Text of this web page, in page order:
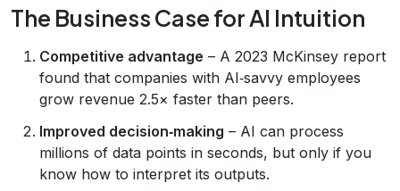
The Business Case for AI Intuition
Competitive advantage – A 2023 McKinsey report
found that companies with AI‑savvy employees
grow revenue 2.5× faster than peers.
Improved decision‑making – AI can process
millions of data points in seconds, but only if you
know how to interpret its outputs.